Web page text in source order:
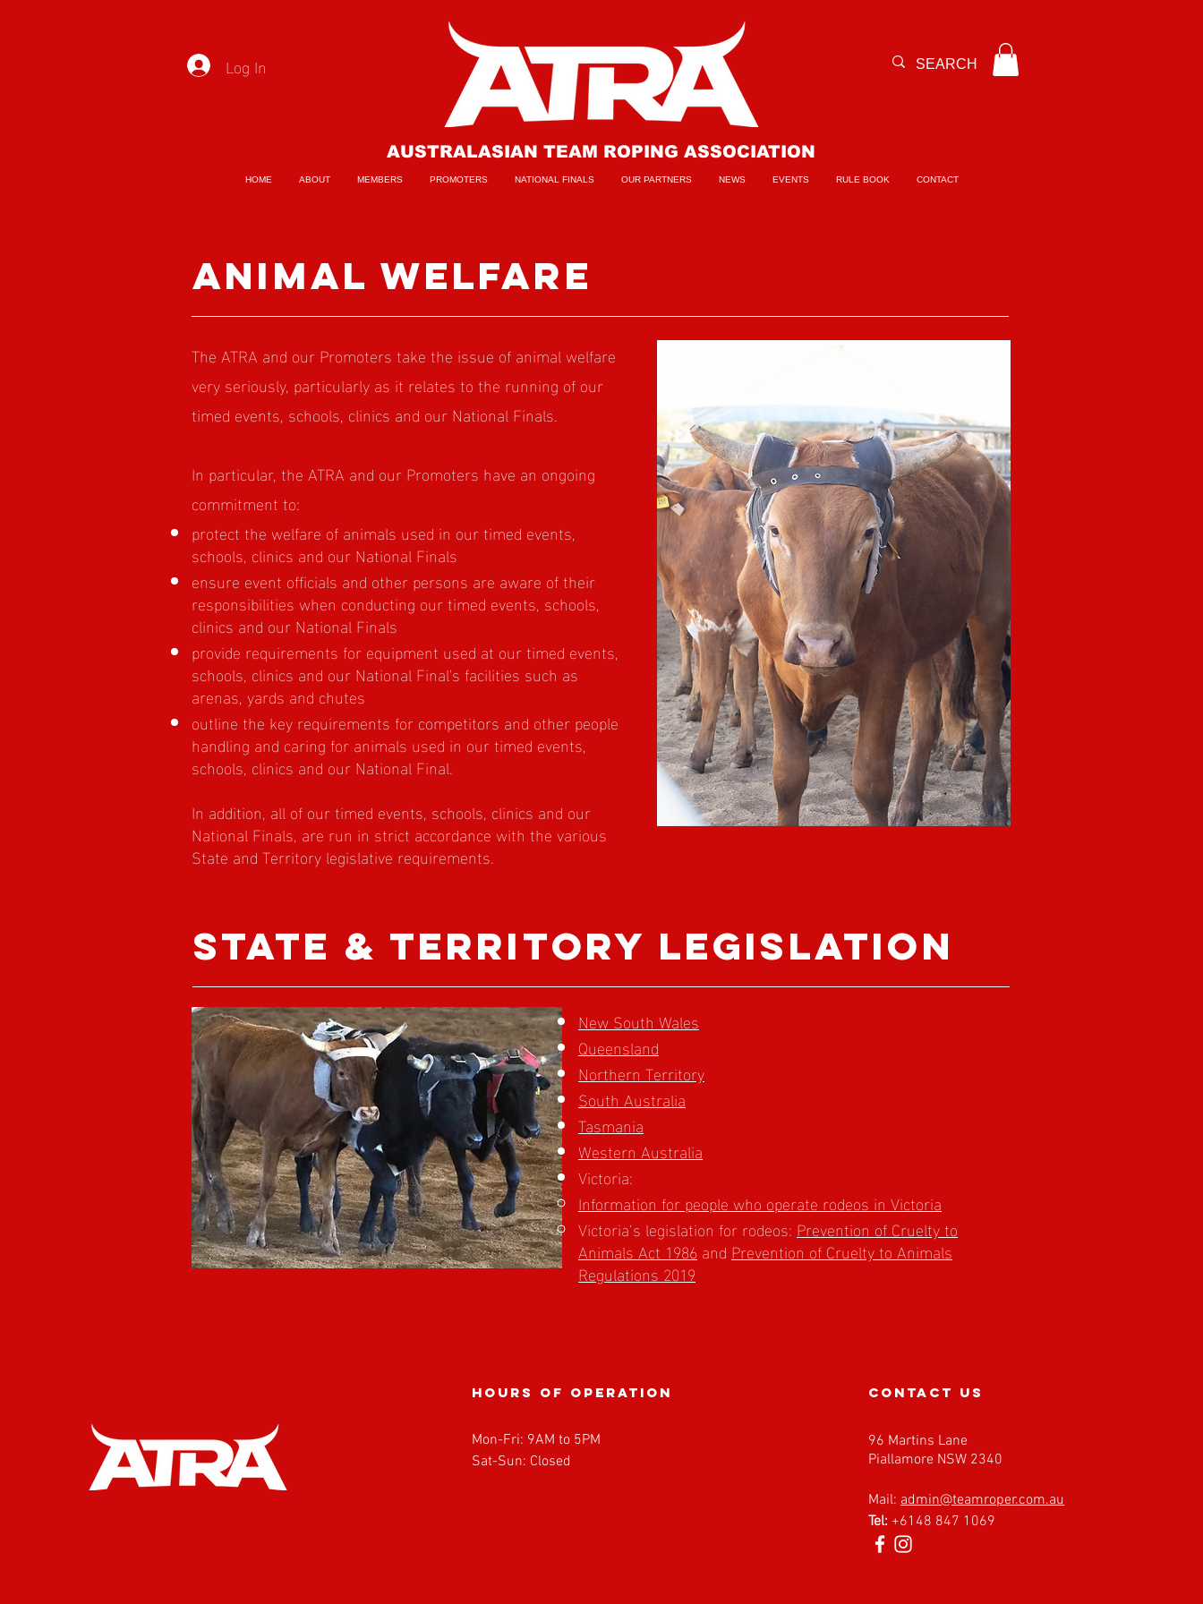
Log In
AUSTRALASIAN TEAM ROPING ASSOCIATION
HOME ABOUT MEMBERS PROMOTERS NATIONAL FINALS OUR PARTNERS NEWS EVENTS RULE BOOK CONTACT
animal welfare
The ATRA and our Promoters take the issue of animal welfare
very seriously, particularly as it relates to the running of our
timed events, schools, clinics and our National Finals.
In particular, the ATRA and our Promoters have an ongoing
commitment to:
protect the welfare of animals used in our timed events,
schools, clinics and our National Finals
ensure event officials and other persons are aware of their
responsibilities when conducting our timed events, schools,
clinics and our National Finals
provide requirements for equipment used at our timed events,
schools, clinics and our National Final's facilities such as
arenas, yards and chutes
outline the key requirements for competitors and other people
handling and caring for animals used in our timed events,
schools, clinics and our National Final.
In addition, all of our timed events, schools, clinics and our
National Finals, are run in strict accordance with the various
State and Territory legislative requirements.
state & territory legislation
New South Wales
Queensland
Northern Territory
South Australia
Tasmania
Western Australia
Victoria:
Information for people who operate rodeos in Victoria
Victoria’s legislation for rodeos: Prevention of Cruelty to
Animals Act 1986and Prevention of Cruelty to Animals
Regulations 2019
Hours of operation
Mon-Fri: 9AM to 5PM
Sat-Sun: Closed
contact us
96 Martins Lane
Piallamore NSW 2340
Mail:admin@teamroper.com.au
Tel: +6148 847 1069